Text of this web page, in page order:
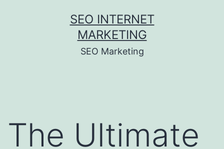
SEO INTERNET
MARKETING
SEO Marketing
The Ultimate